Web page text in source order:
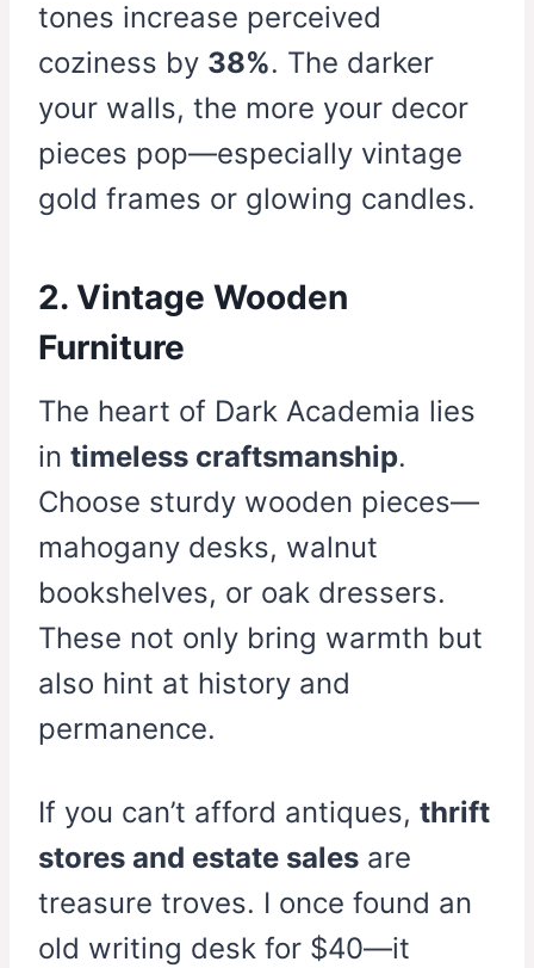
tones increase perceived
coziness by 38%. The darker
your walls, the more your decor
pieces pop—especially vintage
gold frames or glowing candles.
2. Vintage Wooden
Furniture
The heart of Dark Academia lies
in timeless craftsmanship.
Choose sturdy wooden pieces—
mahogany desks, walnut
bookshelves, or oak dressers.
These not only bring warmth but
also hint at history and
permanence.
If you can’t afford antiques, thrift
stores and estate sales are
treasure troves. I once found an
old writing desk for $40—it